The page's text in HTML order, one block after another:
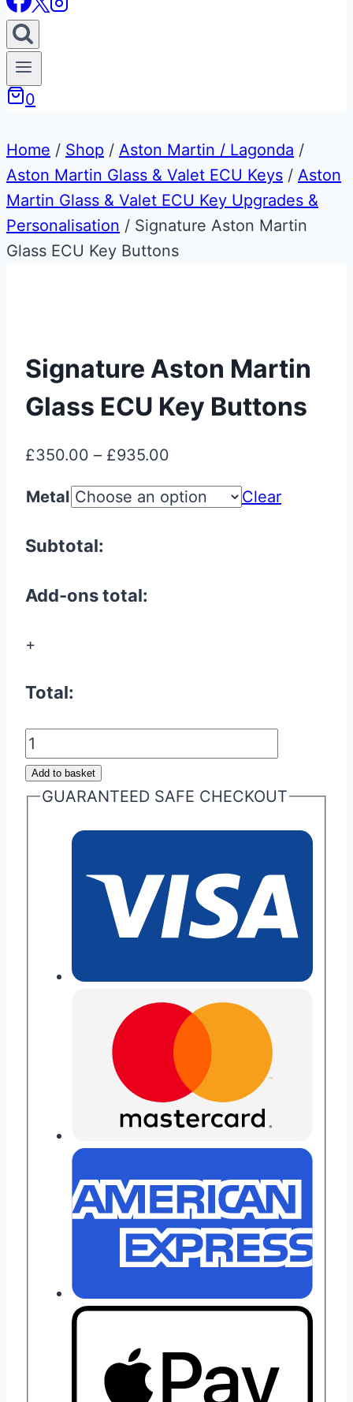
0
Home / Shop / Aston Martin / Lagonda /
Aston Martin Glass & Valet ECU Keys / Aston
Martin Glass & Valet ECU Key Upgrades &
Personalisation / Signature Aston Martin
Glass ECU Key Buttons
Signature Aston Martin
Glass ECU Key Buttons
£350.00 – £935.00
£350.00
Metal Clear
Subtotal:
Add-ons total:
+
Total:
Signature
Aston
Martin
Add to basket
GUARANTEED SAFE CHECKOUT